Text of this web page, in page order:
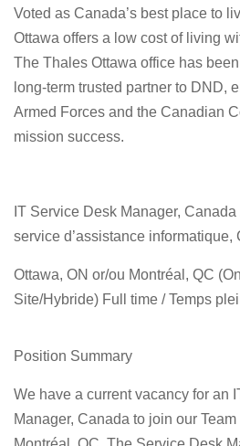
Voted as Canada’s best place to
Ottawa offers a low cost of living
The Thales Ottawa office has
long-term trusted partner to DND,
Armed Forces and the Canadian
mission success.
IT Service Desk Manager,
service d’assistance informatique,
Ottawa, ON or/ou Montréal, QC
Site/Hybride) Full time / Temps
Position Summary
We have a current vacancy for an
Manager, Canada to join our